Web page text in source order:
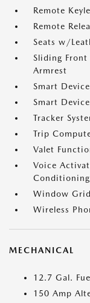
Remote
Remote
Seats w/
Sliding Front
Armrest
Smart
Smart
Tracker
Trip
Valet
Voice
Conditioning
Window
Wireless
MECHANICAL
12.7 Gal.
150 Amp